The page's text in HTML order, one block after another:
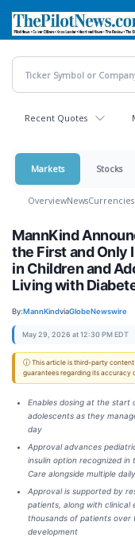
main
content
Recent Quotes
Markets Stocks
OverviewNewsCurrencies
MannKind
the First and Only
in Children and
Living with
By:MannKindviaGlobeNewswire
May 29, 2026 at 12:30 PM EDT
ⓘ This article is third-party content
guarantees regarding its accuracy
Enables dosing at the start
adolescents as they
day
Approval advances
insulin option recognized in
Care alongside multiple
Approval is supported by
patients, along with
thousands of patients over
development